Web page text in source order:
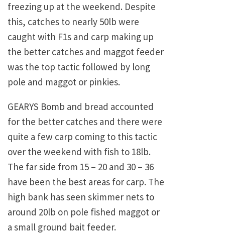
freezing up at the weekend. Despite
this, catches to nearly 50lb were
caught with F1s and carp making up
the better catches and maggot feeder
was the top tactic followed by long
pole and maggot or pinkies.
GEARYS Bomb and bread accounted
for the better catches and there were
quite a few carp coming to this tactic
over the weekend with fish to 18lb.
The far side from 15 – 20 and 30 – 36
have been the best areas for carp. The
high bank has seen skimmer nets to
around 20lb on pole fished maggot or
a small ground bait feeder.